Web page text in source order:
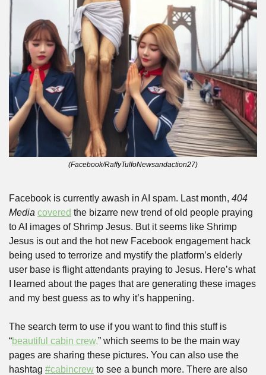
(Facebook/RaffyTulfoNewsandaction27)
Facebook is currently awash in AI spam. Last month, 404
Media covered the bizarre new trend of old people praying
to AI images of Shrimp Jesus. But it seems like Shrimp
Jesus is out and the hot new Facebook engagement hack
being used to terrorize and mystify the platform’s elderly
user base is flight attendants praying to Jesus. Here’s what
I learned about the pages that are generating these images
and my best guess as to why it’s happening.
The search term to use if you want to find this stuff is
“beautiful cabin crew,” which seems to be the main way
pages are sharing these pictures. You can also use the
hashtag #cabincrew to see a bunch more. There are also